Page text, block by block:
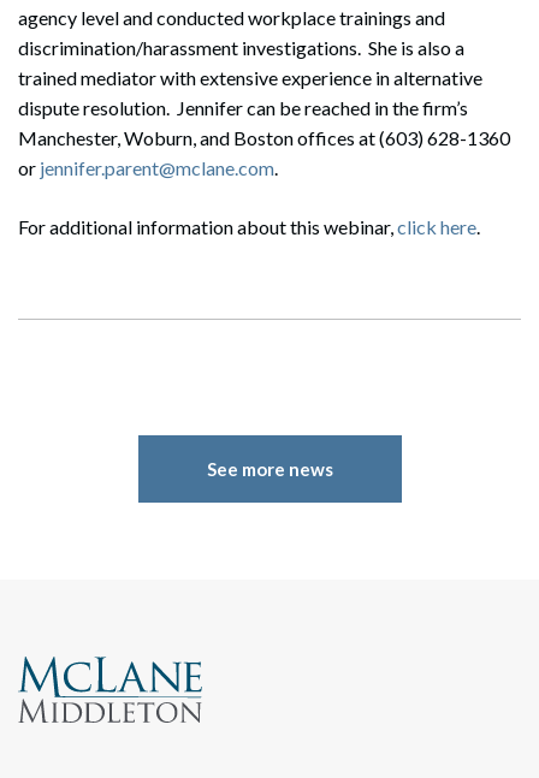
Search
agency level and conducted workplace trainings and
discrimination/harassment investigations. She is also a
trained mediator with extensive experience in alternative
dispute resolution. Jennifer can be reached in the firm’s
Manchester, Woburn, and Boston offices at (603) 628-1360
or jennifer.parent@mclane.com.
For additional information about this webinar,click here.
See more news